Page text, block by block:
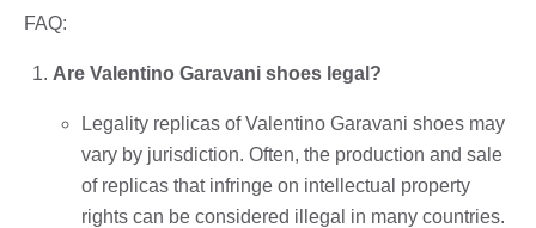
FAQ:
Are Valentino Garavani shoes legal?
Legality replicas of Valentino Garavani shoes may
vary by jurisdiction. Often, the production and sale
of replicas that infringe on intellectual property
rights can be considered illegal in many countries.